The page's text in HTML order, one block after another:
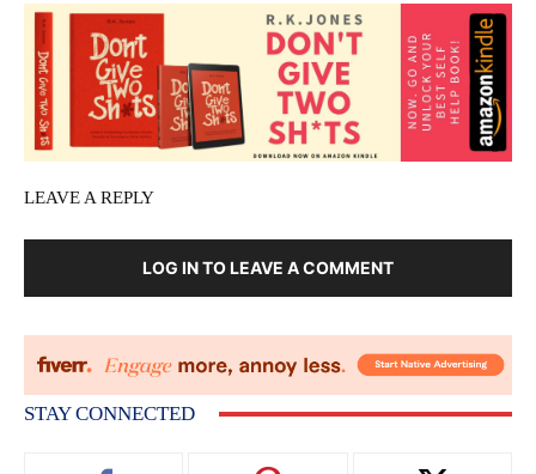
LEAVE A REPLY
LOG IN TO LEAVE A COMMENT
STAY CONNECTED